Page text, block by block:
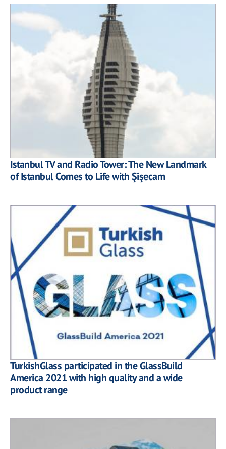
Istanbul TV and Radio Tower: The New Landmark
of Istanbul Comes to Life with Şişecam
TurkishGlass participated in the GlassBuild
America 2021 with high quality and a wide
product range